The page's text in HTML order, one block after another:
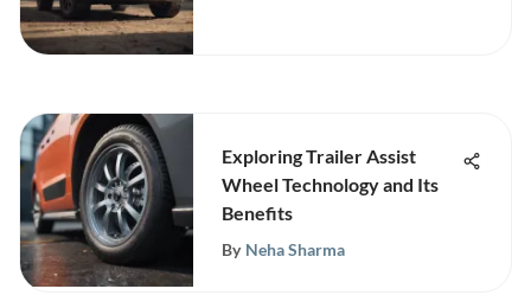
Exploring Trailer Assist
Wheel Technology and Its
Benefits
By Neha Sharma